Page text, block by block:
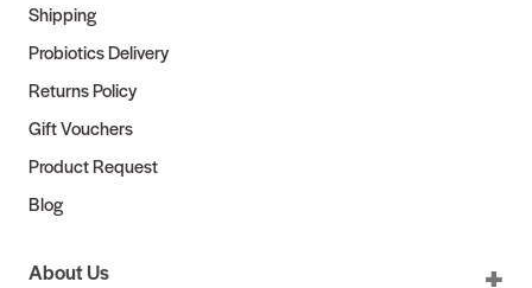
Shipping
Probiotics Delivery
Returns Policy
Gift Vouchers
Product Request
Blog
About Us